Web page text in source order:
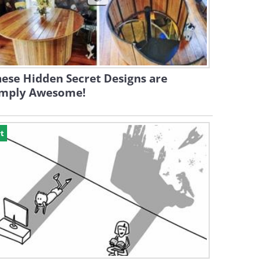
Hidden Secret Designs are
Awesome!